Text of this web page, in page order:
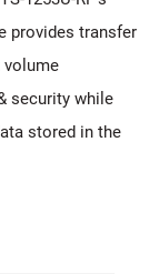
provides transfer
volume
security while
stored in the